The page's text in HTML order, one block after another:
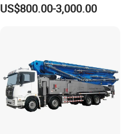
US$800.00-3,000.00